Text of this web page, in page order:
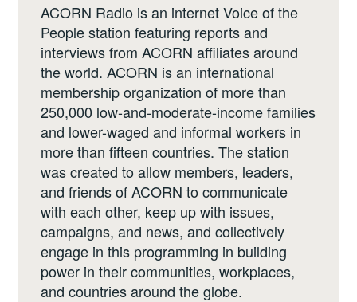
ACORN Radio is an internet Voice of the
People station featuring reports and
interviews from ACORN affiliates around
the world. ACORN is an international
membership organization of more than
250,000 low-and-moderate-income families
and lower-waged and informal workers in
more than fifteen countries. The station
was created to allow members, leaders,
and friends of ACORN to communicate
with each other, keep up with issues,
campaigns, and news, and collectively
engage in this programming in building
power in their communities, workplaces,
and countries around the globe.